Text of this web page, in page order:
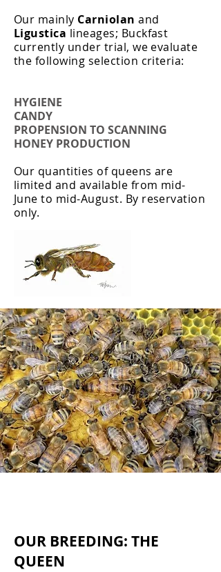
Our mainly Carniolan and
Ligustica lineages; Buckfast
currently under trial, we evaluate
the following selection criteria:
HYGIENE
CANDY
PROPENSION TO SCANNING
HONEY PRODUCTION
Our quantities of queens are
limited and available from mid-
June to mid-August. By reservation
only.
OUR BREEDING: THE
QUEEN